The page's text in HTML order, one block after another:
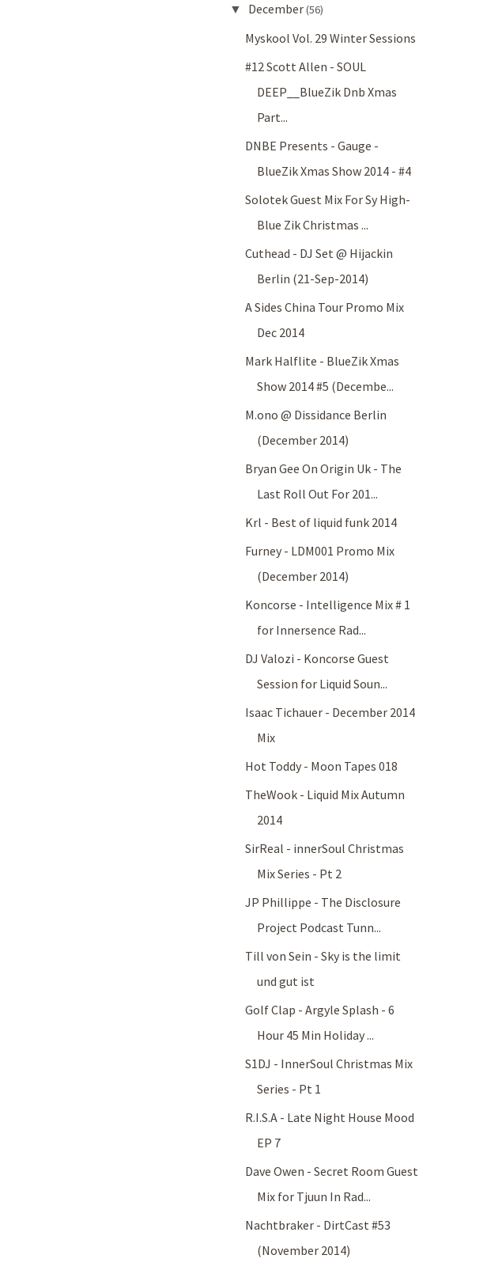
▼ December(56)
Myskool Vol. 29 Winter Sessions
#12 Scott Allen - SOUL
DEEP__BlueZik Dnb Xmas
Part...
DNBE Presents - Gauge -
BlueZik Xmas Show 2014 - #4
Solotek Guest Mix For Sy High-
Blue Zik Christmas ...
Cuthead - DJ Set @ Hijackin
Berlin (21-Sep-2014)
A Sides China Tour Promo Mix
Dec 2014
Mark Halflite - BlueZik Xmas
Show 2014 #5 (Decembe...
M.ono @ Dissidance Berlin
(December 2014)
Bryan Gee On Origin Uk - The
Last Roll Out For 201...
Krl - Best of liquid funk 2014
Furney - LDM001 Promo Mix
(December 2014)
Koncorse - Intelligence Mix # 1
for Innersence Rad...
DJ Valozi - Koncorse Guest
Session for Liquid Soun...
Isaac Tichauer - December 2014
Mix
Hot Toddy - Moon Tapes 018
TheWook - Liquid Mix Autumn
2014
SirReal - innerSoul Christmas
Mix Series - Pt 2
JP Phillippe - The Disclosure
Project Podcast Tunn...
Till von Sein - Sky is the limit
und gut ist
Golf Clap - Argyle Splash - 6
Hour 45 Min Holiday ...
S1DJ - InnerSoul Christmas Mix
Series - Pt 1
R.I.S.A - Late Night House Mood
EP 7
Dave Owen - Secret Room Guest
Mix for Tjuun In Rad...
Nachtbraker - DirtCast #53
(November 2014)